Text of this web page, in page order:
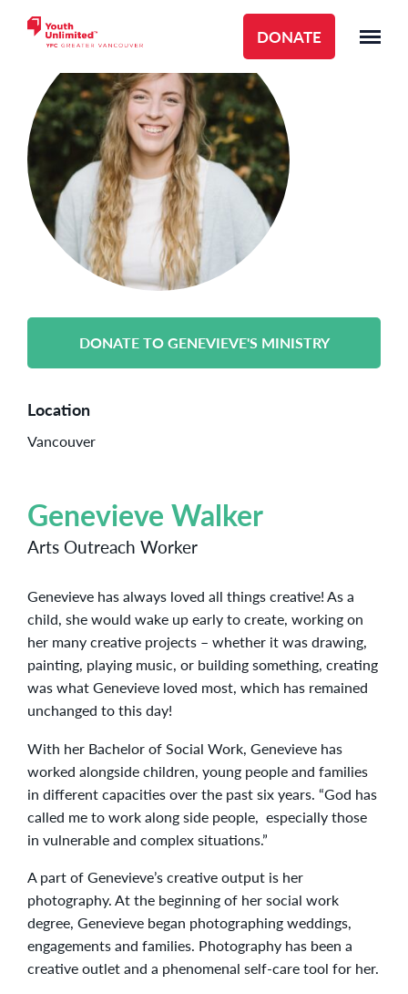
DONATE
DONATE TO GENEVIEVE'S MINISTRY
Location
Vancouver
Genevieve Walker
Arts Outreach Worker
Genevieve has always loved all things creative! As a
child, she would wake up early to create, working on
her many creative projects – whether it was drawing,
painting, playing music, or building something, creating
was what Genevieve loved most, which has remained
unchanged to this day!
With her Bachelor of Social Work, Genevieve has
worked alongside children, young people and families
in different capacities over the past six years. “God has
called me to work along side people, especially those
in vulnerable and complex situations.”
A part of Genevieve’s creative output is her
photography. At the beginning of her social work
degree, Genevieve began photographing weddings,
engagements and families. Photography has been a
creative outlet and a phenomenal self-care tool for her.